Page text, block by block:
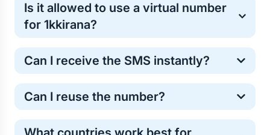
Is it allowed to use a virtual number
for 1kkirana?
Yes, virtual numbers are commonly used for one-
time online verification. It’s a safe and standard
Can I receive the SMS instantly?
Most 1kkirana verification codes arrive within a few
seconds. However, in some cases the SMS may
— the cost of the number will be automatically
Can I reuse the number?
Temporary numbers work for one verification. For